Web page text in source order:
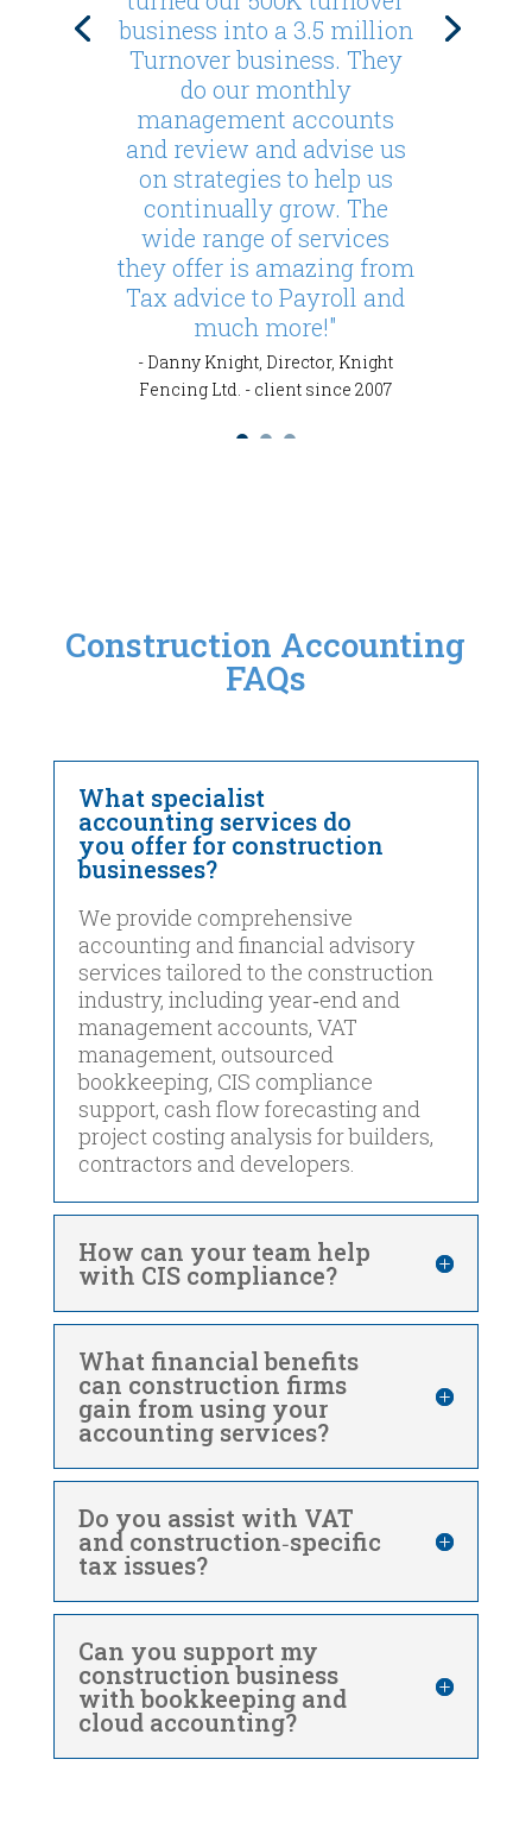
business into a 3.5 million
Turnover business. They
do our monthly
management accounts
and review and advise us
on strategies to help us
continually grow. The
wide range of services
they offer is amazing from
Tax advice to Payroll and
much more!"
- Danny Knight, Director, Knight
Fencing Ltd. - client since 2007
Construction Accounting
FAQs
What specialist
accounting services do
you offer for construction
businesses?
We provide comprehensive
accounting and financial advisory
services tailored to the construction
industry, including year‑end and
management accounts, VAT
management, outsourced
bookkeeping, CIS compliance
support, cash flow forecasting and
project costing analysis for builders,
contractors and developers.
How can your team help
with CIS compliance?
What financial benefits
can construction firms
gain from using your
accounting services?
Do you assist with VAT
and construction‑specific
tax issues?
Can you support my
construction business
with bookkeeping and
cloud accounting?